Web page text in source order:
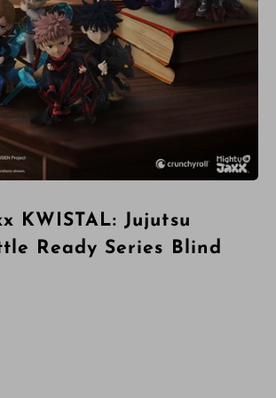
KWISTAL: Jujutsu
Ready Series Blind